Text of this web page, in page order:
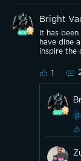
Bright
It has
have dine
inspire the
1